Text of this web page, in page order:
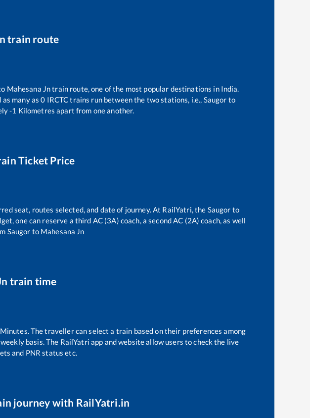
train route
Mahesana Jntrain route, one of the most popular destinations in India.
many as0 IRCTC trains run between the two stations, i.e., Saugor to
-1 Kilometres apart from one another.
Ticket Price
seat, routes selected, and date of journey. At RailYatri, the Saugor to
one can reserve a third AC (3A) coach, a second AC (2A) coach, as well
Saugor to Mahesana Jn
train time
Minutes. The traveller can select a train based on their preferences among
basis. The RailYatri app and website allow users to check the live
and PNR status etc.
journey with RailYatri.in